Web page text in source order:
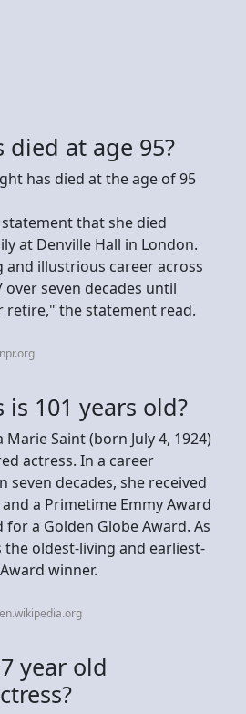
died at age 95?
has died at the age of 95
that she died
at Denville Hall in London.
and illustrious career across
seven decades until
retire," the statement read.
is 101 years old?
Marie Saint (born July 4, 1924)
actress. In a career
seven decades, she received
a Primetime Emmy Award
a Golden Globe Award. As
the oldest-living and earliest-
winner.
year old